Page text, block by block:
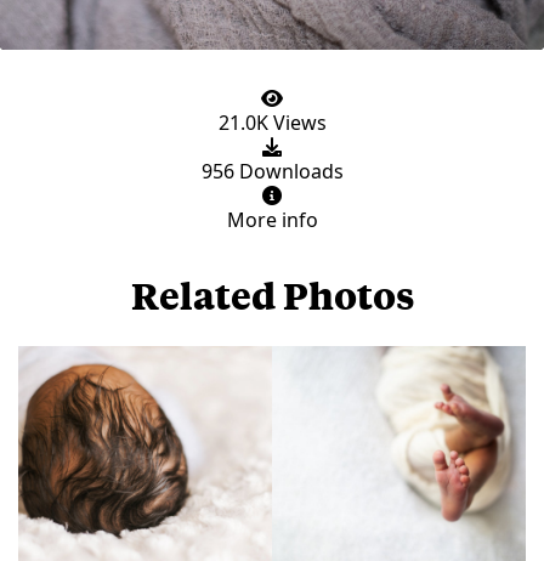
21.0K Views
956 Downloads
More info
Related Photos